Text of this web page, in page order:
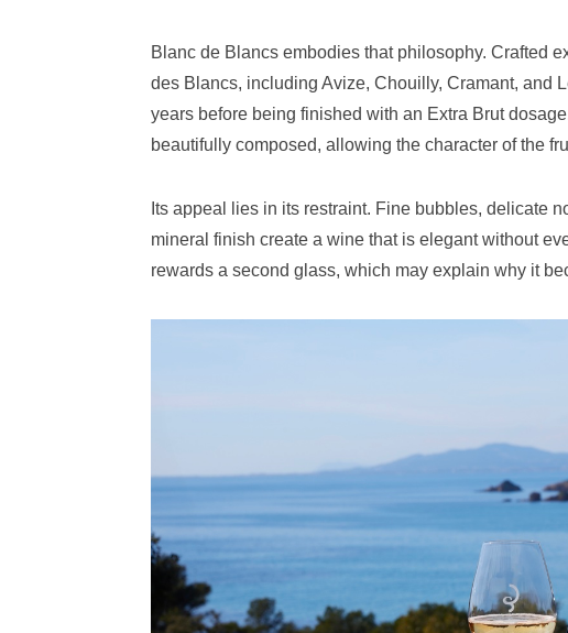
Blanc de Blancs embodies that philosophy. Crafted
des Blancs, including Avize, Chouilly, Cramant, and
years before being finished with an Extra Brut
beautifully composed, allowing the character of the
Its appeal lies in its restraint. Fine bubbles, delicate
mineral finish create a wine that is elegant without
rewards a second glass, which may explain why it